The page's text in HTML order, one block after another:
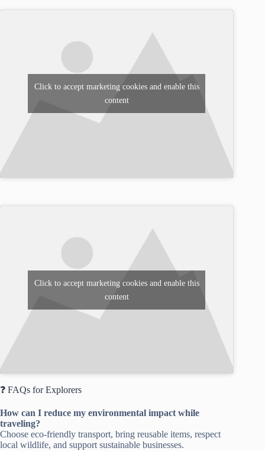
Click to accept marketing cookies and enable this
content
Click to accept marketing cookies and enable this
content
❓ FAQs for Explorers
How can I reduce my environmental impact while
traveling?
Choose eco-friendly transport, bring reusable items, respect
local wildlife, and support sustainable businesses.